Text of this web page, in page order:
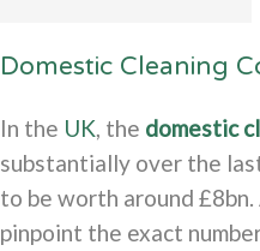
Domestic Cleaning
In the UK, the domestic
substantially over the
to be worth around
pinpoint the exact